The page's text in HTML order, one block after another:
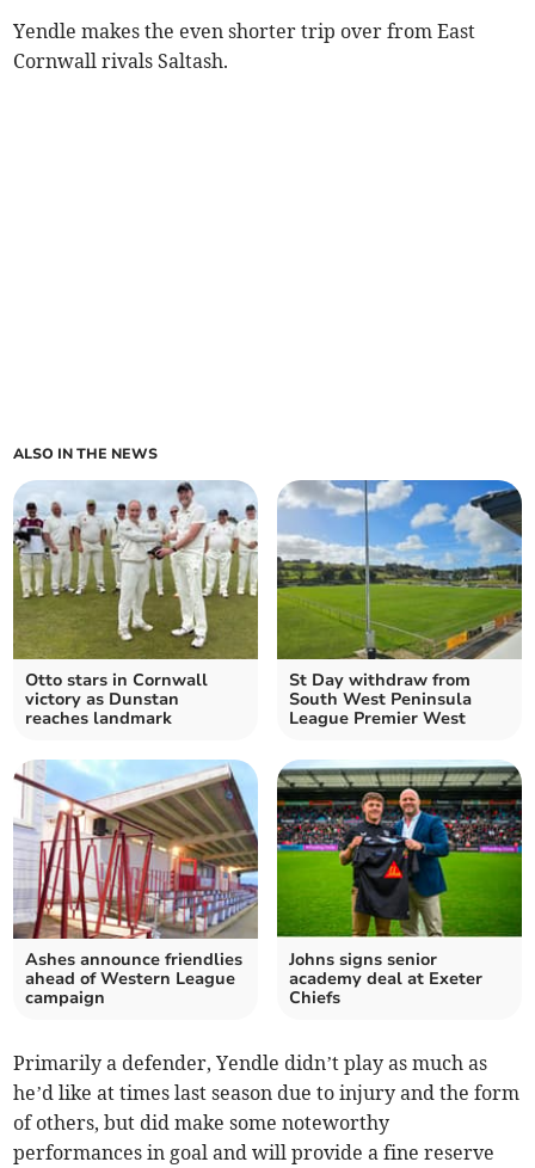
Yendle makes the even shorter trip over from East
Cornwall rivals Saltash.
ALSO IN THE NEWS
Otto stars in Cornwall
victory as Dunstan
reaches landmark
St Day withdraw from
South West Peninsula
League Premier West
Ashes announce friendlies
ahead of Western League
campaign
Johns signs senior
academy deal at Exeter
Chiefs
Primarily a defender, Yendle didn’t play as much as
he’d like at times last season due to injury and the form
of others, but did make some noteworthy
performances in goal and will provide a fine reserve